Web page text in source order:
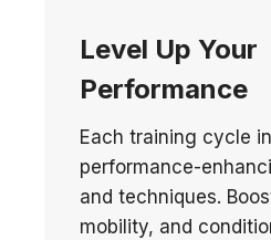
Level Up Your
Performance
Each training cycle
performance-
and techniques.
mobility, and